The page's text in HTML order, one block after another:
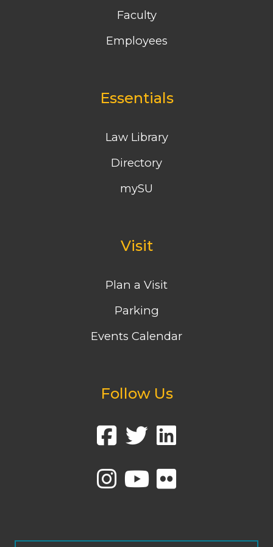
Faculty
Employees
Essentials
Law Library
Directory
mySU
Visit
Plan a Visit
Parking
Events Calendar
Follow Us